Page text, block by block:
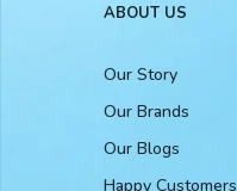
ABOUT US
Our Story
Our Brands
Our Blogs
Happy Customers